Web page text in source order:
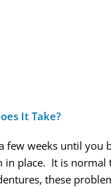
It Take?
few weeks until
in place. It is
these